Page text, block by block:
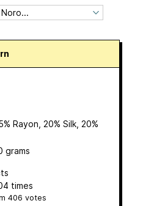
Rayon, 20% Silk, 20%
grams
times
406 votes